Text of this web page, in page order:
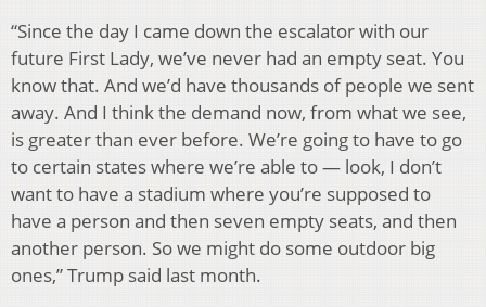
“Since the day I came down the escalator with our
future First Lady, we’ve never had an empty seat. You
know that. And we’d have thousands of people we sent
away. And I think the demand now, from what we see,
is greater than ever before. We’re going to have to go
to certain states where we’re able to — look, I don’t
want to have a stadium where you’re supposed to
have a person and then seven empty seats, and then
another person. So we might do some outdoor big
ones,” Trump said last month.